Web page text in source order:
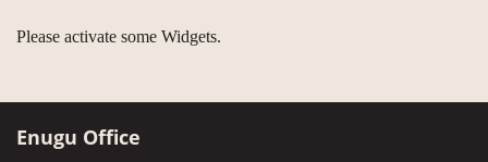
Please activate some Widgets.
Enugu Office